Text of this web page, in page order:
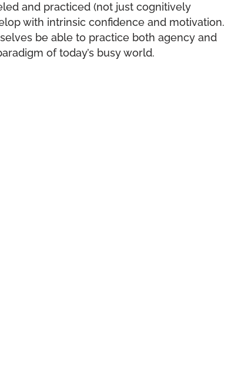
and practiced (not just cognitively
with intrinsic confidence and motivation.
be able to practice both agency and
of today’s busy world.